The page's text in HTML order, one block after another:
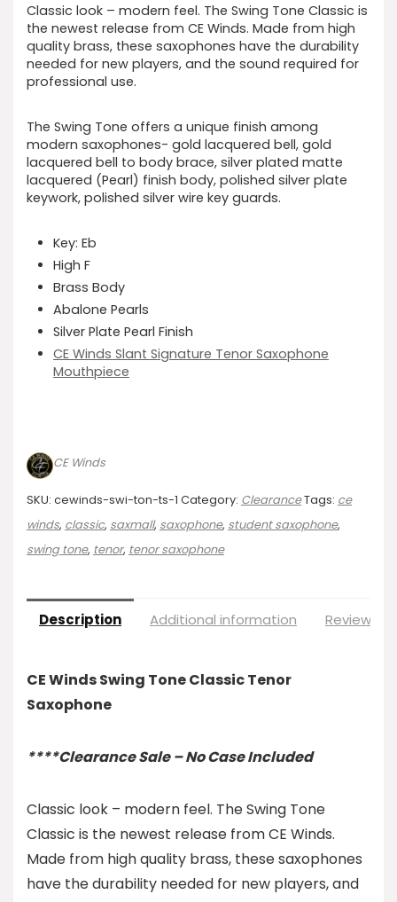
Classic look – modern feel. The Swing Tone Classic is
the newest release from CE Winds. Made from high
quality brass, these saxophones have the durability
needed for new players, and the sound required for
professional use.
The Swing Tone offers a unique finish among
modern saxophones- gold lacquered bell, gold
lacquered bell to body brace, silver plated matte
lacquered (Pearl) finish body, polished silver plate
keywork, polished silver wire key guards.
Key: Eb
High F
Brass Body
Abalone Pearls
Silver Plate Pearl Finish
CE Winds Slant Signature Tenor Saxophone
Mouthpiece
CE Winds
SKU: cewinds-swi-ton-ts-1 Category: ClearanceTags: ce
winds, classic, saxmall, saxophone, student saxophone,
swing tone, tenor, tenor saxophone
Description Additional information Reviews
CE Winds Swing Tone Classic Tenor
Saxophone
****Clearance Sale – No Case Included
Classic look – modern feel. The Swing Tone
Classic is the newest release from CE Winds.
Made from high quality brass, these saxophones
have the durability needed for new players, and